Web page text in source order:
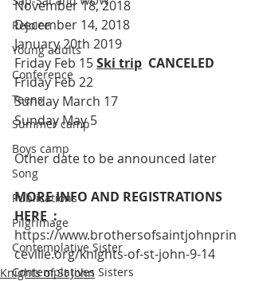
Rejoice
Young adults
Conference
Teens
Summer camp
Boys camp
Song
Publications
Pilgrimage
Contemplative Sister
Contemplatives Sisters
November 18, 2018
December 14, 2018
January 20th 2019
Friday Feb 15 Ski trip
  CANCELED
Friday Feb 22
Sunday March 17
Sunday May 5
Other date to be announced later
MORE INFO AND REGISTRATIONS
HERE  :
https://www.brothersofsaintjohnprin
ceville.org/knights-of-st-john-9-14
Knights of St John